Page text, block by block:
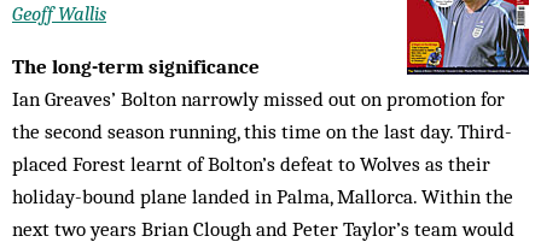
Geoff Wallis
The long-term significance
Ian Greaves’ Bolton narrowly missed out on promotion for
the second season running, this time on the last day. Third-
placed Forest learnt of Bolton’s defeat to Wolves as their
holiday-bound plane landed in Palma, Mallorca. Within the
next two years Brian Clough and Peter Taylor’s team would